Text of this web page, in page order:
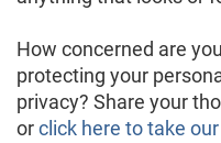
How concerned are
protecting your
privacy? Share your
orclick here to take